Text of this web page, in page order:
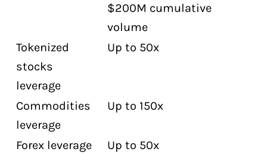
$200M cumulative
volume
Tokenized
stocks
leverage
Up to 50x
Commodities
leverage
Up to 150x
Forex leverage
Up to 50x